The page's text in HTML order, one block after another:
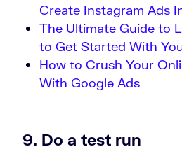
Create Instagram Ads
The Ultimate Guide to
to Get Started With
How to Crush Your
With Google Ads
9. Do a test run